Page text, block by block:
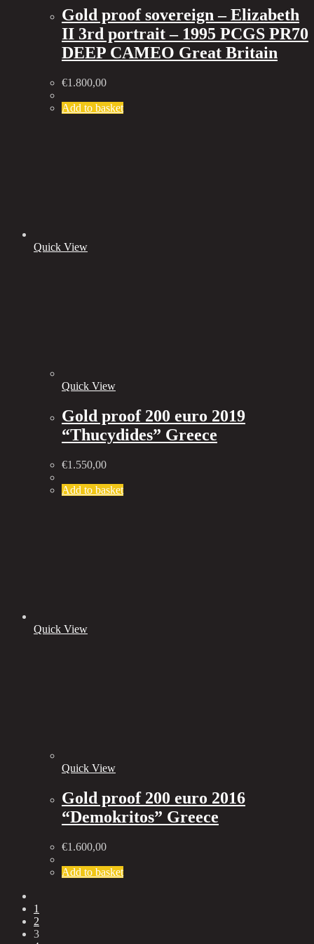
Gold proof sovereign – Elizabeth
II 3rd portrait – 1995 PCGS PR70
DEEP CAMEO Great Britain
€1.800,00
Add to basket
Quick View
Quick View
Gold proof 200 euro 2019
“Thucydides” Greece
€1.550,00
Add to basket
Quick View
Quick View
Gold proof 200 euro 2016
“Demokritos” Greece
€1.600,00
Add to basket
1
2
3